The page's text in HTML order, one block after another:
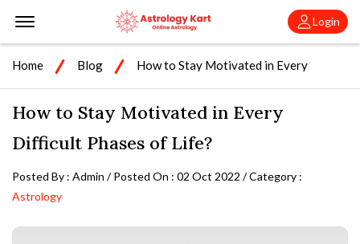
Offcanvas Menu Open
Login
Home Blog
How to Stay Motivated in Every
How to Stay Motivated in Every
Difficult Phases of Life?
Posted By : Admin / Posted On : 02 Oct 2022 / Category :
Astrology